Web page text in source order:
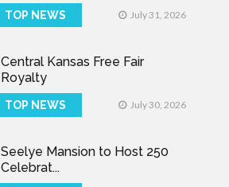
TOP NEWS July 31, 2026
Central Kansas Free Fair
Royalty
TOP NEWS July 30, 2026
Seelye Mansion to Host 250
Celebrat...